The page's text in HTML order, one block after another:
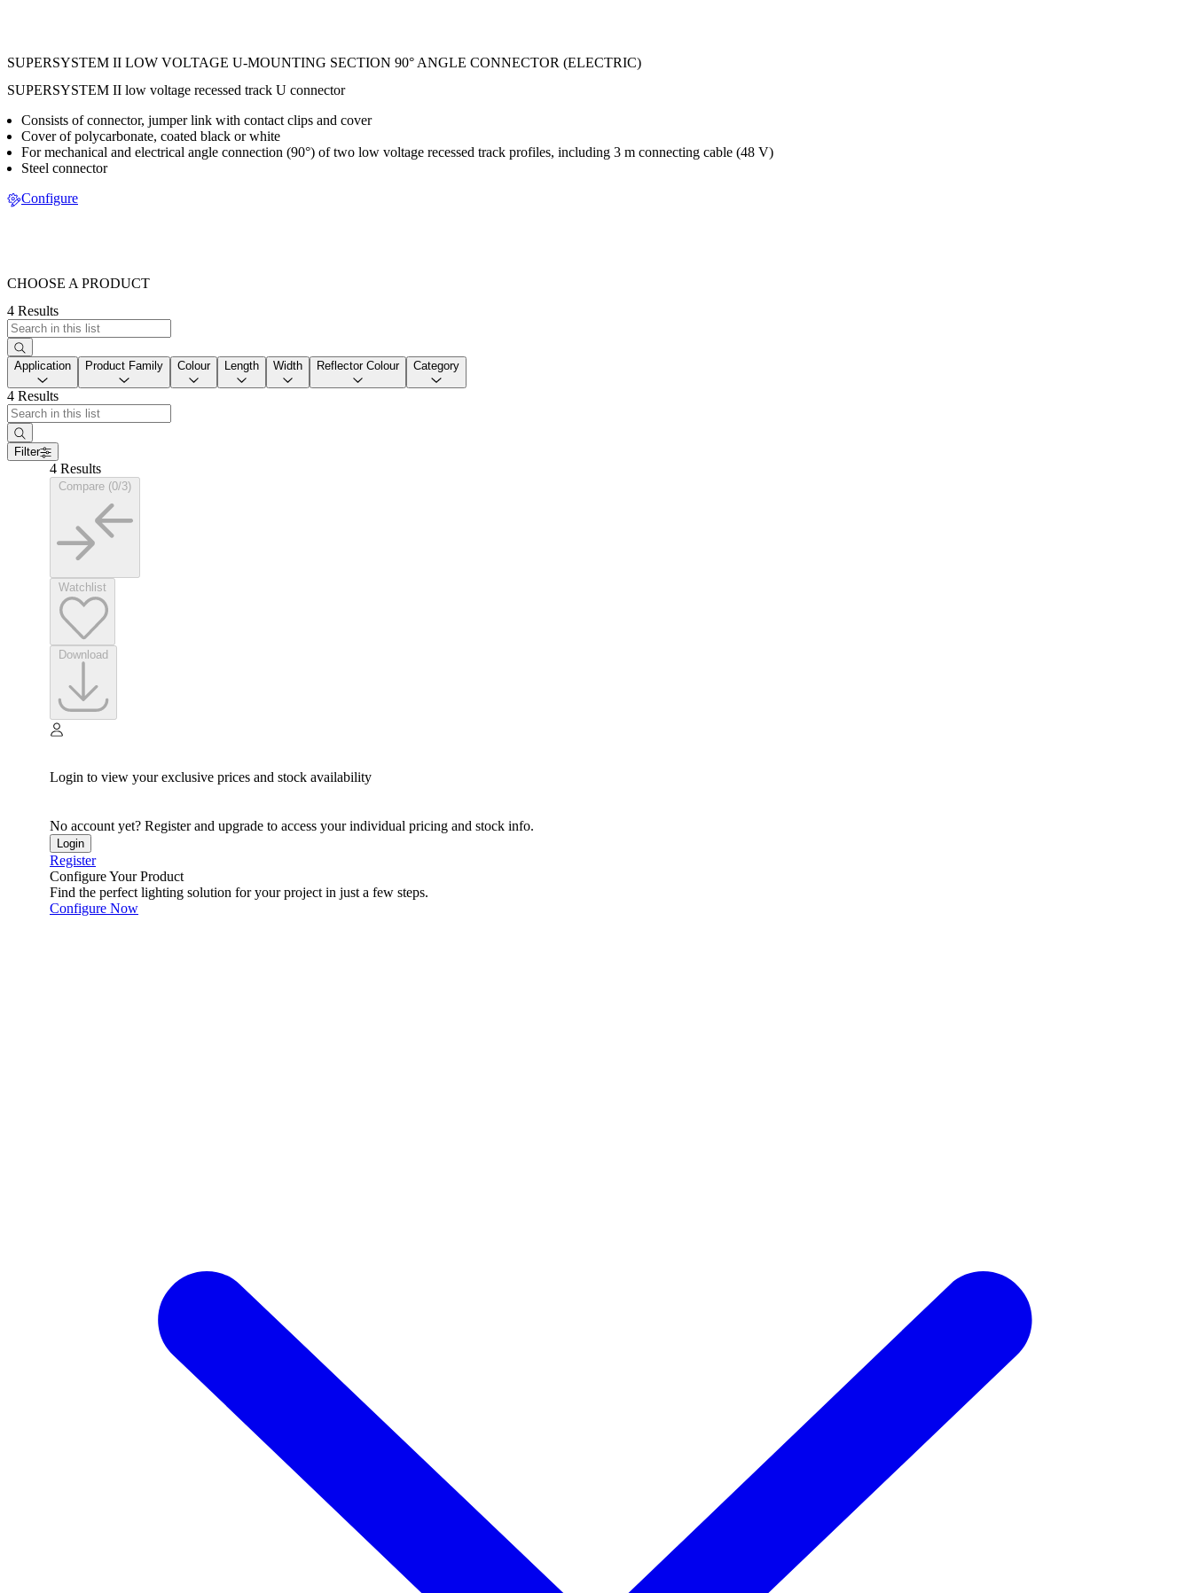
SUPERSYSTEM II LOW VOLTAGE U-MOUNTING SECTION 90° ANGLE CONNECTOR (ELECTRIC)
SUPERSYSTEM II low voltage recessed track U connector
Consists of connector, jumper link with contact clips and cover
Cover of polycarbonate, coated black or white
For mechanical and electrical angle connection (90°) of two low voltage recessed track profiles, including 3 m connecting cable (48 V)
Steel connector
Configure
CHOOSE A PRODUCT
4 Results
Application Product Family Colour Length Width Reflector Colour Category
4 Results
Filter
4 Results
Login to view your exclusive prices and stock availability
No account yet? Register and upgrade to access your individual pricing and stock info.
Login
Register
Configure Your Product
Find the perfect lighting solution for your project in just a few steps.
Configure Now